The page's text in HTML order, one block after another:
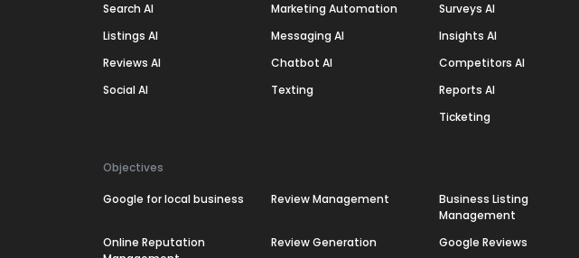
Search AI
Listings AI
Reviews AI
Social AI
Marketing Automation
Messaging AI
Chatbot AI
Texting
Surveys AI
Insights AI
Competitors AI
Reports AI
Ticketing
Objectives
Google for local business Review Management
Business Listing
Management
Online Reputation
Review Generation Google Reviews